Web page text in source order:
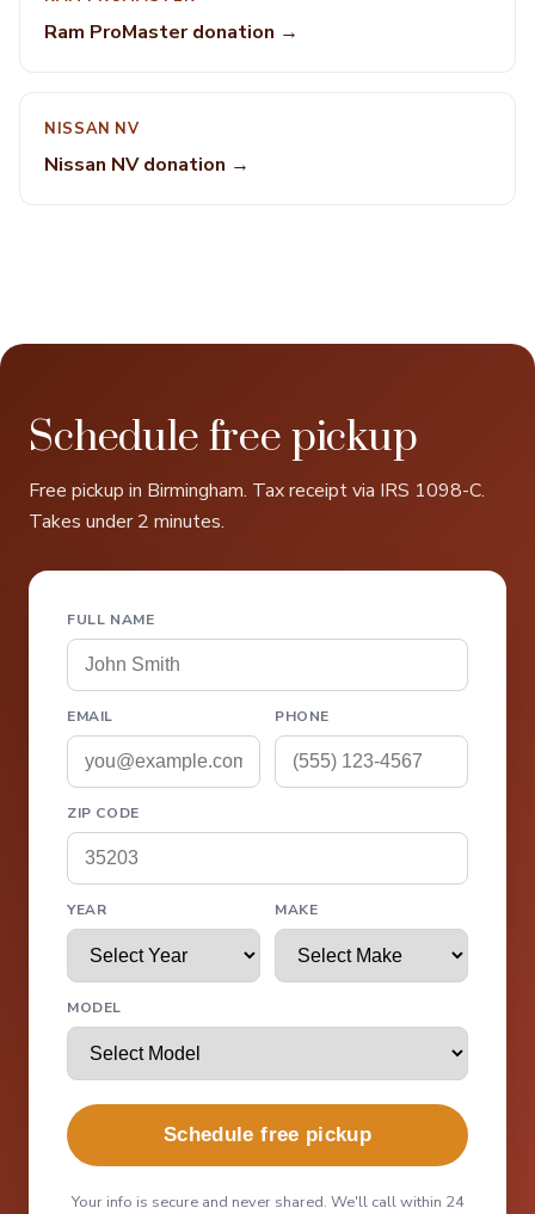
Ram ProMaster donation →
NISSAN NV
Nissan NV donation →
Schedule free pickup
Free pickup in Birmingham. Tax receipt via IRS 1098-C.
Takes under 2 minutes.
FULL NAME
EMAIL PHONE
ZIP CODE
YEAR MAKE
MODEL
Schedule free pickup
Your info is secure and never shared. We'll call within 24